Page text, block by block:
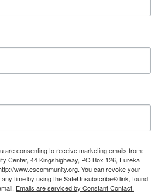
are consenting to receive marketing emails from:
Center, 44 Kingshighway, PO Box 126, Eureka
www.escommunity.org. You can revoke your
time by using the SafeUnsubscribe® link, found
Emails are serviced by Constant Contact.